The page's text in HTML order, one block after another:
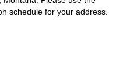
schedule for your address.